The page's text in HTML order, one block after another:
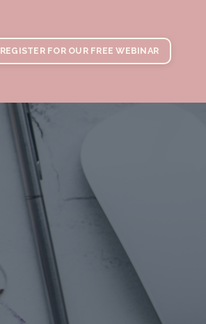
REGISTER FOR OUR FREE WEBINAR